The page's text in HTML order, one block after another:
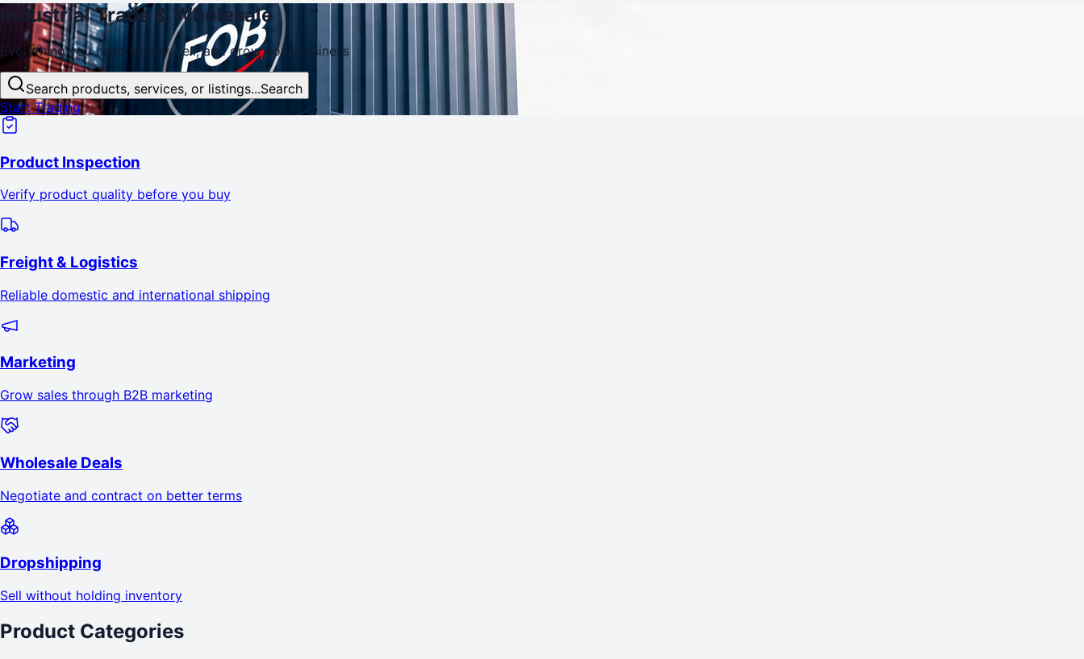
IndustrialTrade& Wholesale
Everything you need to buy, sell, andgrowyour business
Search products, services, or listings...Search
Start Trading
Product Inspection
Verify product quality before you buy
Freight & Logistics
Reliable domestic and international shipping
Marketing
Grow sales through B2B marketing
Wholesale Deals
Negotiate and contract on better terms
Dropshipping
Sell without holding inventory
Product Categories